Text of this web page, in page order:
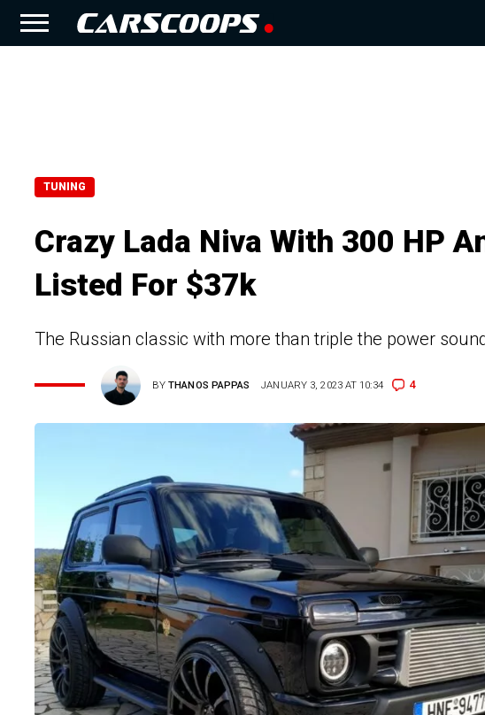
TUNING
Crazy Lada Niva With 300 HP
Listed For $37k
The Russian classic with more than triple the power
BYTHANOS PAPPAS JANUARY 3, 2023 AT 10:34 4